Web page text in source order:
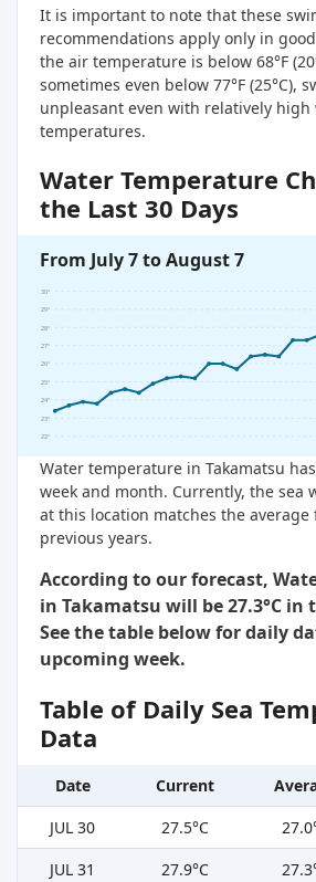
It is important to note that these
recommendations apply only in
the air temperature is below 68°F
sometimes even below 77°F (25°C),
unpleasant even with relatively high
temperatures.
Water Temperature
the Last 30 Days
From July 7 to August 7
22°
23°
24°
25°
26°
27°
28°
29°
30°
Water temperature in Takamatsu
week and month. Currently, the sea
at this location matches the average
previous years.
According to our forecast,
in Takamatsu will be 27.3°C in
See the table below for daily
upcoming week.
Table of Daily Sea
Data
Date Current
JUL 30
27.5°C
JUL 31
27.9°C